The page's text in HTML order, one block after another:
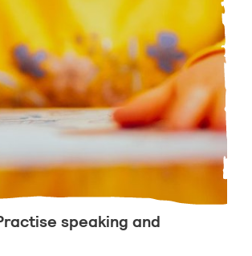
speaking and